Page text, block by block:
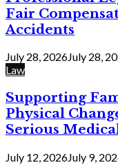
Fair
Accidents
July 28, 2026July 28,
Law
Supporting
Physical
Serious
July 12, 2026July 9,